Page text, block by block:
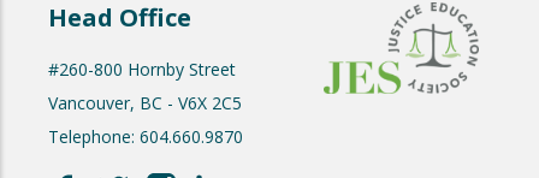
Head Office
#260-800 Hornby Street
Vancouver, BC - V6X 2C5
Telephone: 604.660.9870